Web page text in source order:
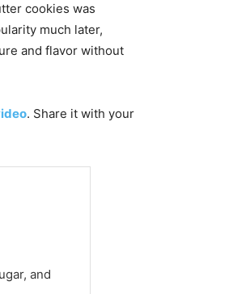
cookies was
much later,
and flavor without
. Share it with your
and